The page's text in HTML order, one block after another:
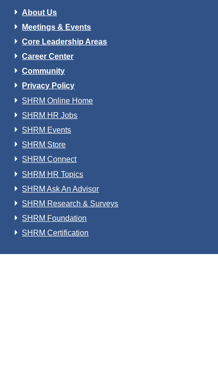
About Us
Meetings & Events
Core Leadership Areas
Career Center
Community
Privacy Policy
SHRM Online Home
SHRM HR Jobs
SHRM Events
SHRM Store
SHRM Connect
SHRM HR Topics
SHRM Ask An Advisor
SHRM Research & Surveys
SHRM Foundation
SHRM Certification